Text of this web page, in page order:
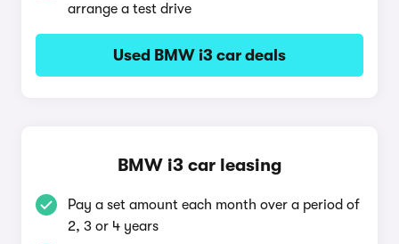
arrange a test drive
Used BMW i3 car deals
BMW i3 car leasing
Pay a set amount each month over a period of
2, 3 or 4 years